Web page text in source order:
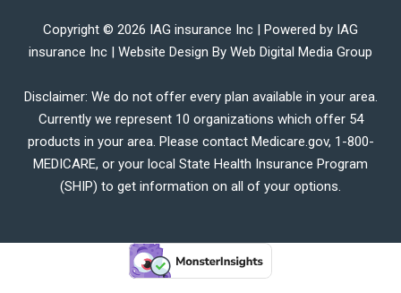
Copyright © 2026 IAG insurance Inc | Powered by IAG
insurance Inc | Website Design By Web Digital Media Group
Disclaimer: We do not offer every plan available in your area.
Currently we represent 10 organizations which offer 54
products in your area. Please contact Medicare.gov, 1-800-
MEDICARE, or your local State Health Insurance Program
(SHIP) to get information on all of your options.